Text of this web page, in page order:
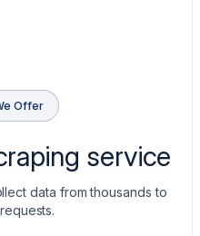
Offer
service
data from thousands to